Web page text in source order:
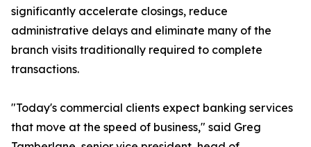
significantly accelerate closings, reduce
administrative delays and eliminate many of the
branch visits traditionally required to complete
transactions.
"Today's commercial clients expect banking services
that move at the speed of business," said Greg